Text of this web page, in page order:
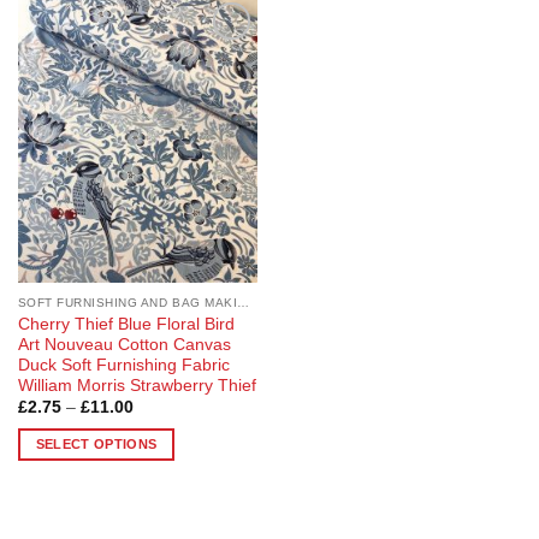
Add to
Wishlist
Cherry Thief Blue Floral Bird
Art Nouveau Cotton Canvas
Duck Soft Furnishing Fabric
William Morris Strawberry Thief
£2.75 – £11.00Price
£2.75
through
SELECT OPTIONS